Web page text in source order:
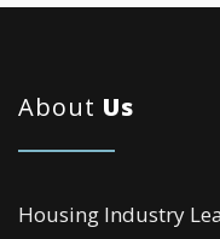
About Us
Housing Industry